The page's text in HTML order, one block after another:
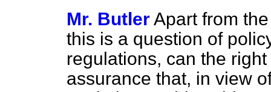
Mr. ButlerApart from
this is a question of
regulations, can the
assurance that, in view